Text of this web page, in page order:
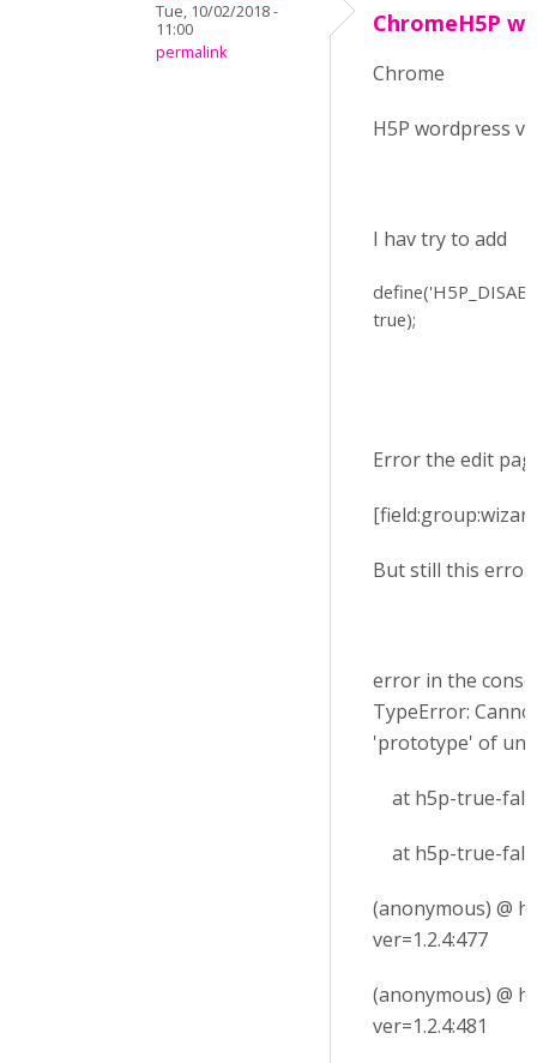
Tue, 10/02/2018 -
11:00
permalink
ChromeH5P
Chrome
H5P wordpress v
I hav try to add
define(
true);
Error the edit
But still this error
error in the
TypeError:
'prototype' of
at h5p-true-
at h5p-true-
(anonymous) @
ver=1.2.4:477
(anonymous) @
ver=1.2.4:481